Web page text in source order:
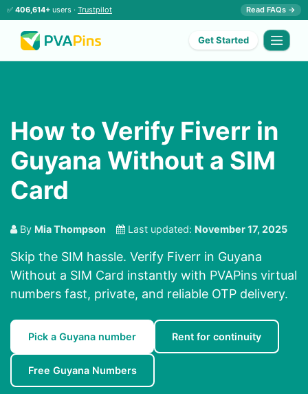
✅ 406,614+ users · Trustpilot Read FAQs →
Get Started
How to Verify Fiverr in
Guyana Without a SIM
Card
By Mia Thompson Last updated: November 17, 2025
Skip the SIM hassle. Verify Fiverr in Guyana
Without a SIM Card instantly with PVAPins virtual
numbers fast, private, and reliable OTP delivery.
Pick a Guyana number Rent for continuity
Free Guyana Numbers